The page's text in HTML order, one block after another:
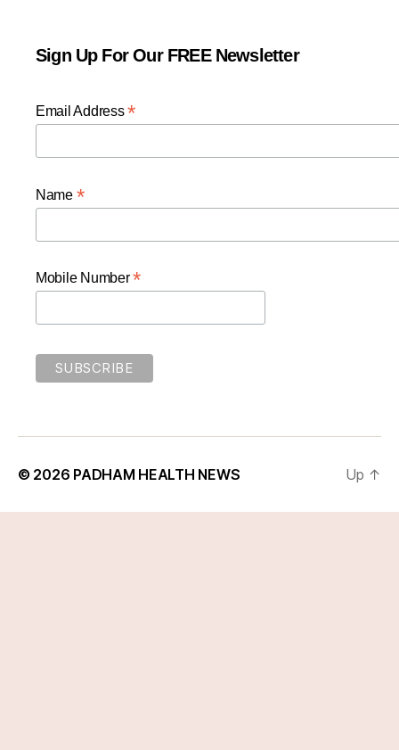
Sign Up For Our FREE Newsletter
Email Address*
Name *
Mobile Number*
© 2026 PADHAM HEALTH NEWS Up ↑